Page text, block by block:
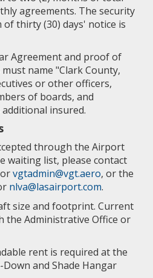
agreements. The security
thirty (30) days' notice is
Agreement and proof of
name "Clark County,
or other officers,
of boards, and
insured.
through the Airport
waiting list, please contact
vgtadmin@vgt.aero, or the
nlva@lasairport.com.
size and footprint. Current
the Administrative Office or
rent is required at the
and Shade Hangar